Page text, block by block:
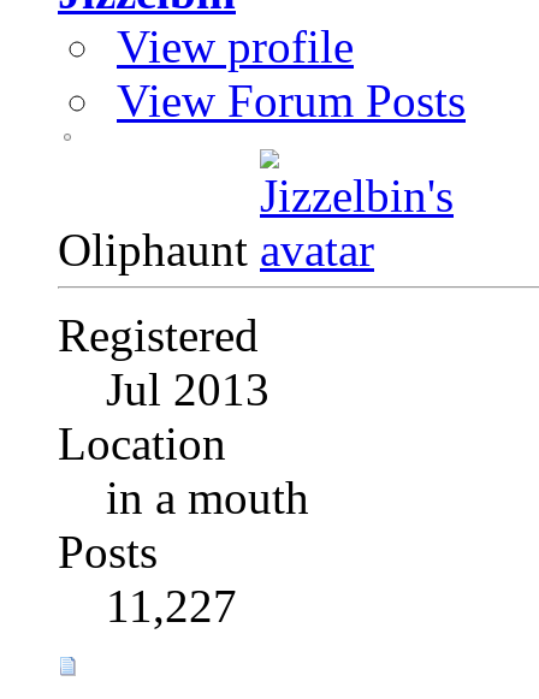
View profile
View Forum Posts
Oliphaunt
Registered
Jul 2013
Location
in a mouth
Posts
11,227